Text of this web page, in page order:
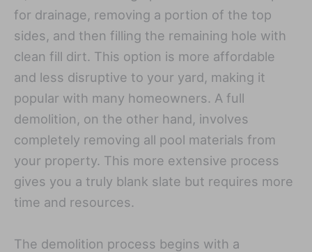
for drainage, removing a portion of the top
sides, and then filling the remaining hole with
clean fill dirt. This option is more affordable
and less disruptive to your yard, making it
popular with many homeowners. A full
demolition, on the other hand, involves
completely removing all pool materials from
your property. This more extensive process
gives you a truly blank slate but requires more
time and resources.
The demolition process begins with a